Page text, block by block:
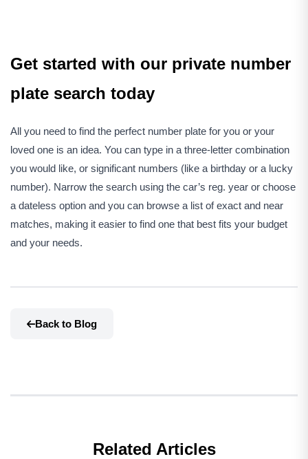
Get started with our private number
plate search today
All you need to find the perfect number plate for you or your
loved one is an idea. You can type in a three-letter combination
you would like, or significant numbers (like a birthday or a lucky
number). Narrow the search using the car’s reg. year or choose
a dateless option and you can browse a list of exact and near
matches, making it easier to find one that best fits your budget
and your needs.
Back to Blog
Related Articles